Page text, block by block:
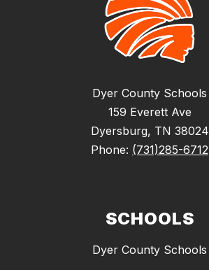
Dyer County Schools
159 Everett Ave
Dyersburg, TN 38024
Phone: (731)285-6712
SCHOOLS
Dyer County Schools